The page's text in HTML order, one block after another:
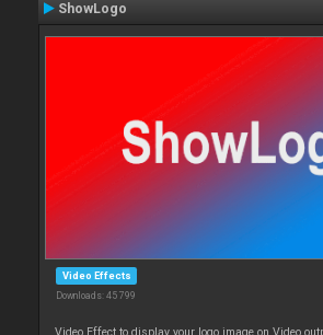
ShowLogo
Video Effects
Downloads: 45 799
Video Effect to display your logo image on Video